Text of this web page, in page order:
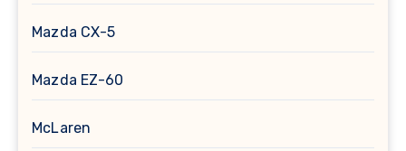
Mazda CX-5
Mazda EZ-60
McLaren